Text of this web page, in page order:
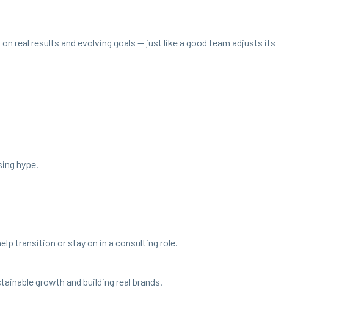
real results and evolv­ing goals — just like a good team adjusts its
hype.
tran­si­tion or stay on in a con­sult­ing role.
growth and build­ing real brands.